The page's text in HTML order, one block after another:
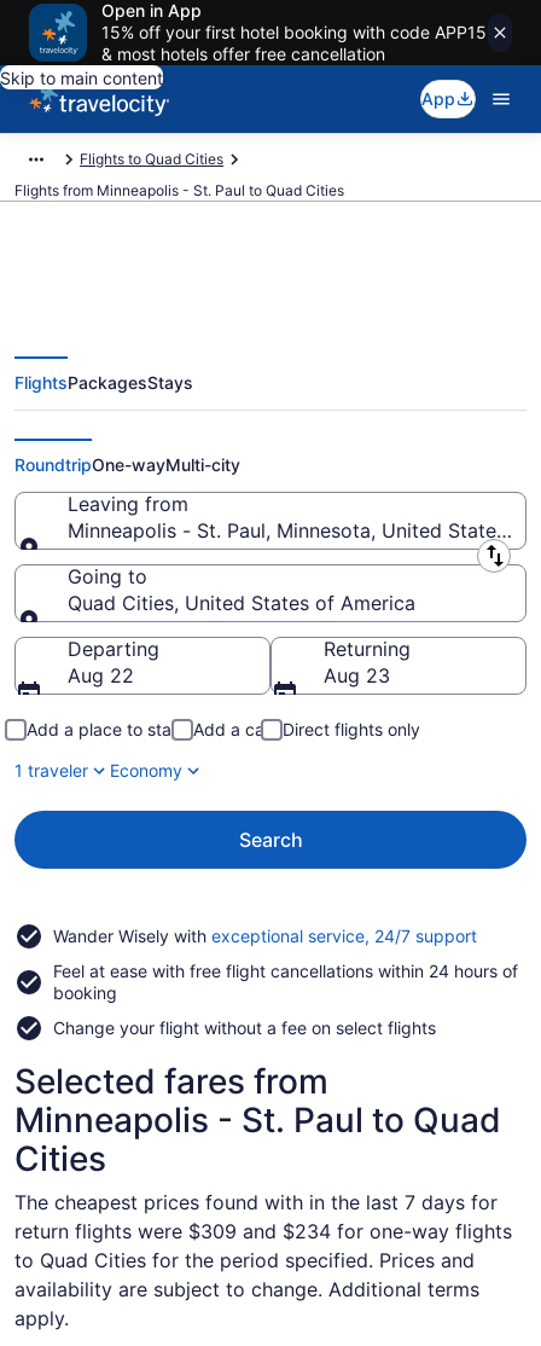
Open in App
15% off your first hotel booking with code APP15
& most hotels offer free cancellation
Skip to main content
App
Flights to Quad Cities
Flights from Minneapolis - St. Paul to Quad Cities
Minneapolis - St. Paul to Quad
Cities Flights (MSP-MLI) from
$234
FlightsPackagesStays
RoundtripOne-wayMulti-city
Leaving from
Minneapolis - St. Paul, Minnesota, United States of
Leaving from
Going to
Quad Cities, United States of America
Going to
Departing
Aug 22
Returning
Aug 23
Add a place to stay Add a car
Direct flights only
1 traveler
Economy
Search
Wander Wisely with exceptional service, 24/7 supportOpens
a
Feel at ease with free flight cancellations within 24 hours of
booking
Change your flight without a fee on select flights
Selected fares from
Minneapolis - St. Paul to Quad
Cities
The cheapest prices found with in the last 7 days for
return flights were $309 and $234 for one-way flights
to Quad Cities for the period specified. Prices and
availability are subject to change. Additional terms
apply.